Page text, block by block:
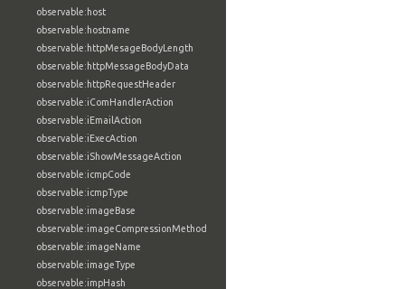
observable:host
observable:hostname
observable:httpMesageBodyLength
observable:httpMessageBodyData
observable:httpRequestHeader
observable:iComHandlerAction
observable:iEmailAction
observable:iExecAction
observable:iShowMessageAction
observable:icmpCode
observable:icmpType
observable:imageBase
observable:imageCompressionMethod
observable:imageName
observable:imageType
observable:impHash